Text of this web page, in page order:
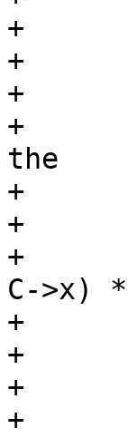
+	 */
+
+	/*
+	 * Calculate distance without reference to
the
+	 * projected point P.
+	 */
+	double s = ((A->y - C->y) * dx - (A->x -
C->x)
+
+	double dist = fabs(s) * sqrt(L2);
+	// double dist = fabs(s) * hypot(dx, dy);
+	if (dist < dl->distance)